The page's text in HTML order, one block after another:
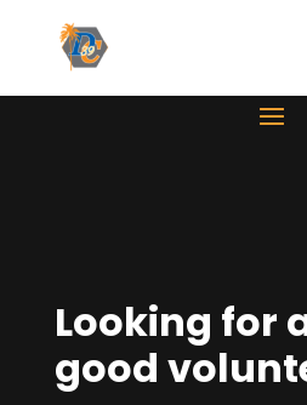
Looking for
good